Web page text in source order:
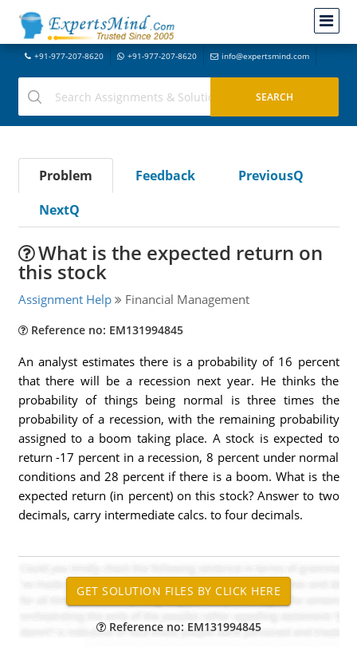
+91-977-207-8620 +91-977-207-8620 info@expertsmind.com
Problem Feedback
PreviousQ
NextQ
What is the expected return on
this stock
Assignment Help Financial Management
Reference no: EM131994845
An analyst estimates there is a probability of 16 percent
that there will be a recession next year. He thinks the
probability of things being normal is three times the
probability of a recession, with the remaining probability
assigned to a boom taking place. A stock is expected to
return -17 percent in a recession, 8 percent under normal
conditions and 28 percent if there is a boom. What is the
expected return (in percent) on this stock? Answer to two
decimals, carry intermediate calcs. to four decimals.
Reference no: EM131994845